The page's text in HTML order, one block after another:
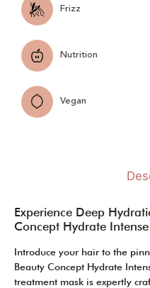
Frizz
Nutrition
Vegan
Experience Deep
Concept Hydrate
Introduce your hair to the
Beauty Concept Hydrate
treatment mask is expertly